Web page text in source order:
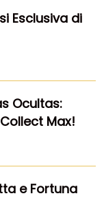
Esclusiva di
Ocultas:
Max!
e Fortuna